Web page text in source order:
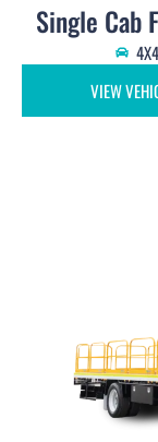
Single Cab
4X4
VIEW